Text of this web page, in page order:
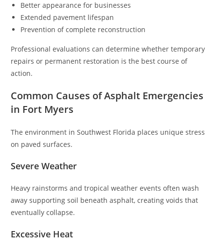
Better appearance for businesses
Extended pavement lifespan
Prevention of complete reconstruction
Professional evaluations can determine whether temporary
repairs or permanent restoration is the best course of
action.
Common Causes of Asphalt Emergencies
in Fort Myers
The environment in Southwest Florida places unique stress
on paved surfaces.
Severe Weather
Heavy rainstorms and tropical weather events often wash
away supporting soil beneath asphalt, creating voids that
eventually collapse.
Excessive Heat